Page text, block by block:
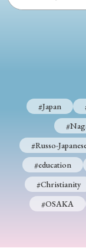
#Japan
#Russo-
#education
#Christianity
#OSAKA